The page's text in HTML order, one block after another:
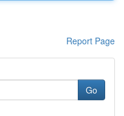
Report Page
Go